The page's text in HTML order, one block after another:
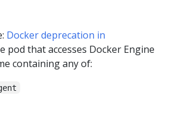
Docker deprecation in
pod that accesses Docker Engine
containing any of: